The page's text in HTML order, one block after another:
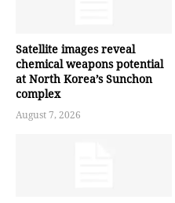
Satellite images reveal
chemical weapons potential
at North Korea’s Sunchon
complex
August 7, 2026